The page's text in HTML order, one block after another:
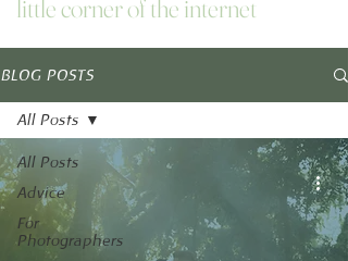
little corner of the internet
BLOG POSTS
All Posts
Advice
For
Photographers
All Posts